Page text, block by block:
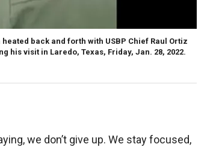
back and forth with USBP Chief Raul Ortiz
visit in Laredo, Texas, Friday, Jan. 28, 2022.
we don’t give up. We stay focused,